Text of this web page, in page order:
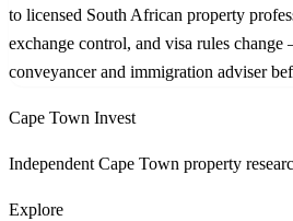
to licensed South African property
exchange control, and visa rules
conveyancer and immigration adviser
Cape Town Invest
Independent Cape Town property
Explore